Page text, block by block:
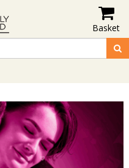
Basket